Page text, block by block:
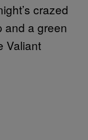
crazed
and a green
Valiant